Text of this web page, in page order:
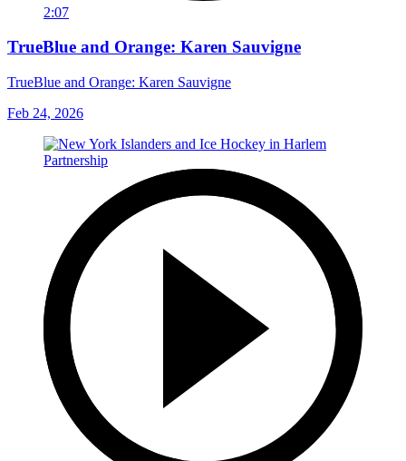
2:07
TrueBlue and Orange: Karen Sauvigne
TrueBlue and Orange: Karen Sauvigne
Feb 24, 2026